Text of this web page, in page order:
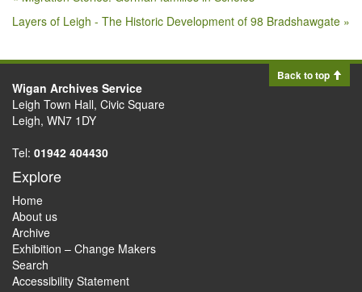
Layers of Leigh - The Historic Development of 98 Bradshawgate »
Back to top
Wigan Archives Service
Leigh Town Hall, Civic Square
Leigh, WN7 1DY
Tel: 01942 404430
Explore
Home
About us
Archive
Exhibition – Change Makers
Search
Accessibility Statement